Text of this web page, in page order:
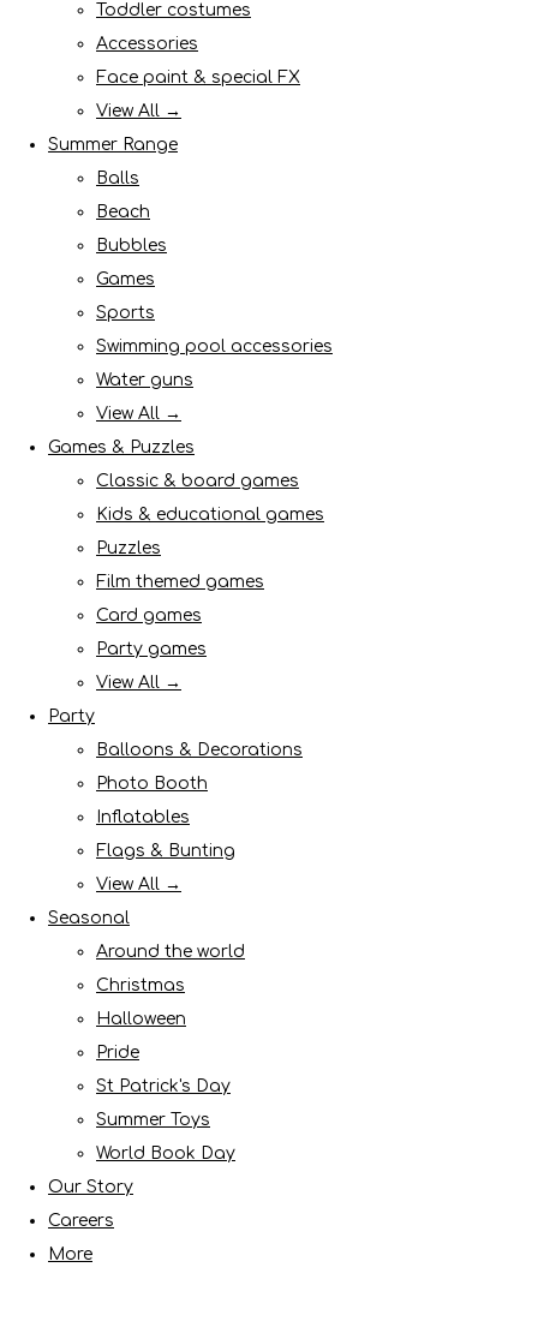
Toddler costumes
Accessories
Face paint & special FX
View All →
Summer Range
Balls
Beach
Bubbles
Games
Sports
Swimming pool accessories
Water guns
View All →
Games & Puzzles
Classic & board games
Kids & educational games
Puzzles
Film themed games
Card games
Party games
View All →
Party
Balloons & Decorations
Photo Booth
Inflatables
Flags & Bunting
View All →
Seasonal
Around the world
Christmas
Halloween
Pride
St Patrick's Day
Summer Toys
World Book Day
Our Story
Careers
More